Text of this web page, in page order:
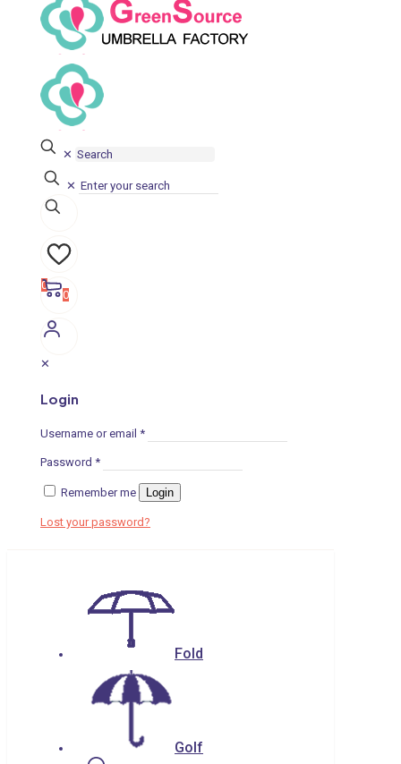
✕
✕
0
0
✕
Login
Username or email *
Password *
Remember me Login
Lost your password?
Fold
Golf